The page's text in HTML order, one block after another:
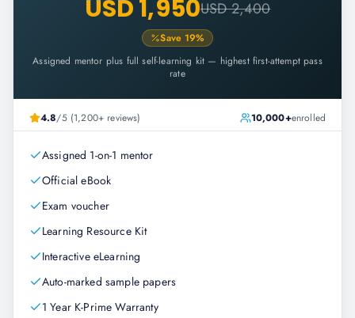
USD 1,950USD 2,400
Save 19%
Assigned mentor plus full self-learning kit — highest first-attempt pass
rate
4.8/5 (1,200+ reviews) 10,000+enrolled
Assigned 1-on-1 mentor
Official eBook
Exam voucher
Learning Resource Kit
Interactive eLearning
Auto-marked sample papers
1 Year K-Prime Warranty